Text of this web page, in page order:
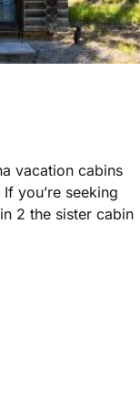
vacation cabins
you’re seeking
2 the sister cabin